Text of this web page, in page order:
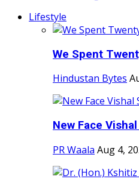
Lifestyle
We Spent
Hindustan Bytes
New Face
PR Waala Aug 4,